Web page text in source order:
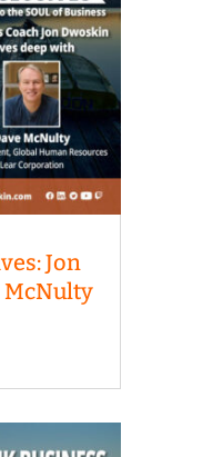
Jon
McNulty